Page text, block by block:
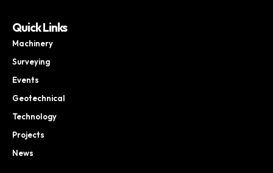
Quick Links
Machinery
Surveying
Events
Geotechnical
Technology
Projects
News